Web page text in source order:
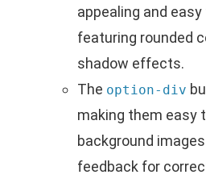
appealing and
featuring rounded
shadow effects.
The option-div
making them easy
background
feedback for